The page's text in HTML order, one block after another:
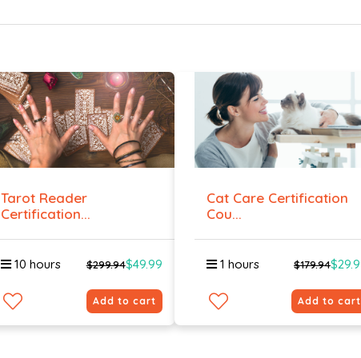
Tarot Reader
Certification...
10 hours $299.94$49.99
Add to cart
Cat Care Certification
Cou...
1 hours $179.94
Add to cart